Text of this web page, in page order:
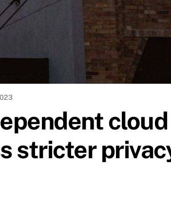
cloud
stricter